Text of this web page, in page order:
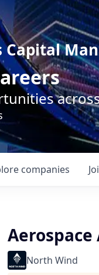
Capital
companies
North Wind